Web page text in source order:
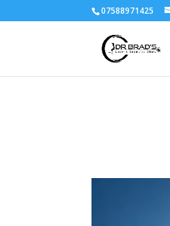
07588971425